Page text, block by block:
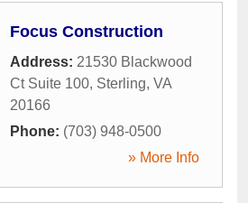
Focus Construction
Address: 21530 Blackwood
Ct Suite 100, Sterling, VA
20166
Phone: (703) 948-0500
» More Info